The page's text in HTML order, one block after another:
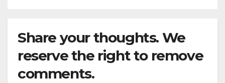
Share your thoughts. We
reserve the right to remove
comments.